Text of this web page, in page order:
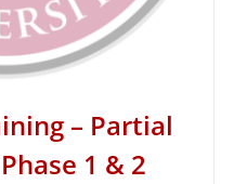
– Partial
1 & 2